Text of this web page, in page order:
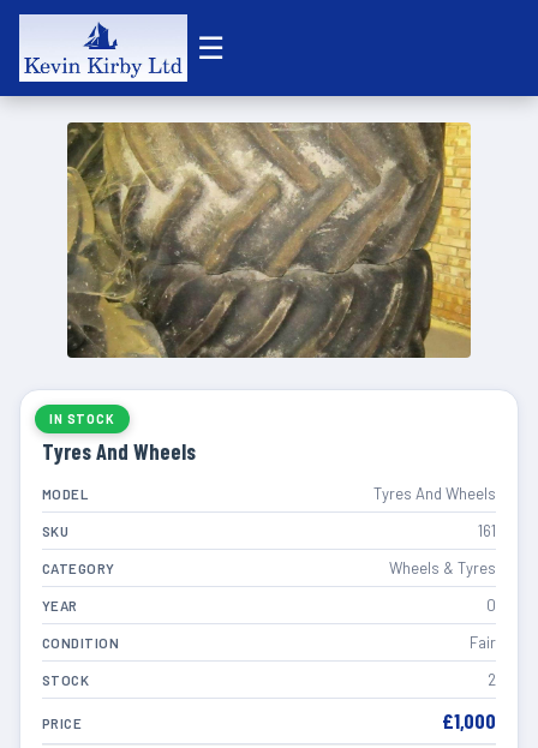
☰
IN STOCK
Tyres And Wheels
MODEL Tyres And Wheels
SKU 161
CATEGORY Wheels & Tyres
YEAR 0
CONDITION Fair
STOCK 2
PRICE £1,000